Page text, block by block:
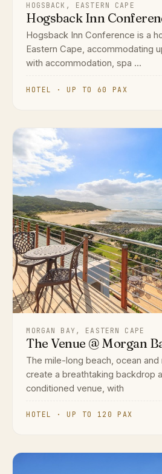
HOGSBACK, EASTERN CAPE
Hogsback Inn
Hogsback Inn Conference is a
Eastern Cape, accommodating
with accommodation, spa ...
HOTEL · UP TO 60 PAX
MORGAN BAY, EASTERN CAPE
The Venue @ Morgan
The mile-long beach, ocean
create a breathtaking backdrop
conditioned venue, with
HOTEL · UP TO 120 PAX